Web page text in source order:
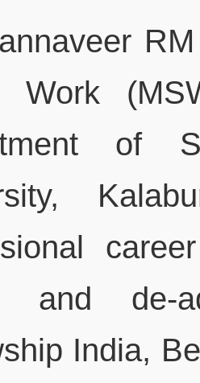
Work
of
and de-
India,